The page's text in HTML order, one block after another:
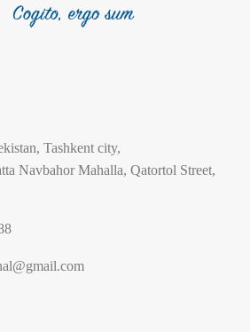
Tashkent city,
Navbahor Mahalla, Qatortol Street,